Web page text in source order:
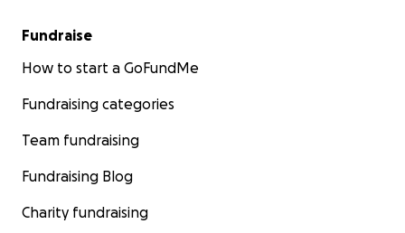
Fundraise
How to start a GoFundMe
Fundraising categories
Team fundraising
Fundraising Blog
Charity fundraising